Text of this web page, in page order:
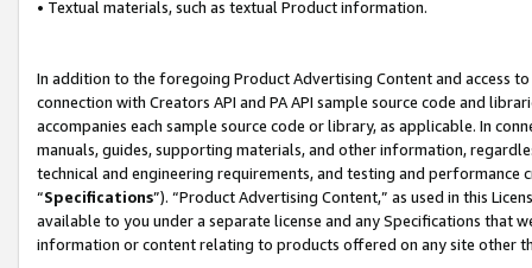
• Textual materials, such as textual Product information.
In addition to the foregoing Product Advertising Content and access
connection with Creators API and PA API sample source code and
accompanies each sample source code or library, as applicable. In
manuals, guides, supporting materials, and other information,
technical and engineering requirements, and testing and
“Specifications”). “Product Advertising Content,” as used in this
available to you under a separate license and any Specifications that
information or content relating to products offered on any site other